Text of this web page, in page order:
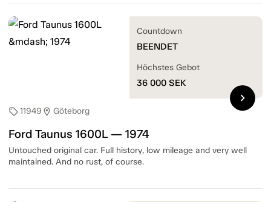
sell11949 location_on Göteborg
Ford Taunus 1600L — 1974
Untouched original car. Full history, low mileage and very well
maintained. And no rust, of course.
Countdown
BEENDET
Höchstes Gebot
36 000 SEK
chevron_right